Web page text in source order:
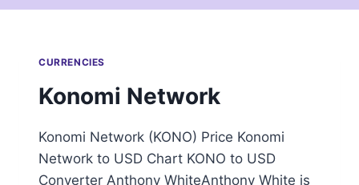
CURRENCIES
Konomi Network
Konomi Network (KONO) Price Konomi
Network to USD Chart KONO to USD
Converter Anthony WhiteAnthony White is